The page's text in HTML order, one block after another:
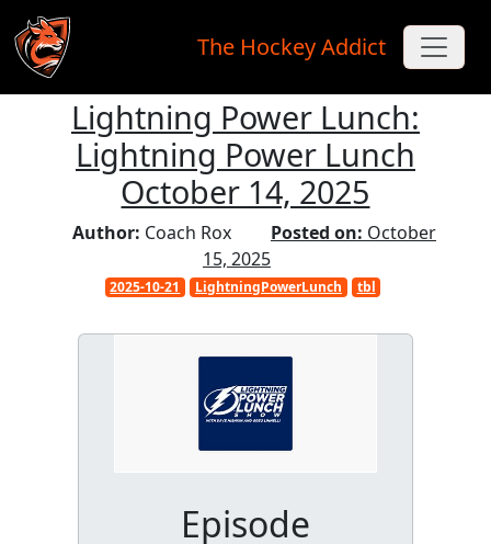
Skip to main content
The Hockey Addict
Lightning Power Lunch:
Lightning Power Lunch
October 14, 2025
Author: Coach Rox Posted on: October
15, 2025
2025-10-21 LightningPowerLunch tbl
Episode